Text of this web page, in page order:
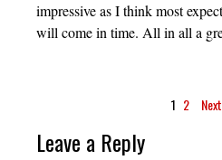
impressive as I think most
will come in time. All in all a
1 2
Leave a Reply